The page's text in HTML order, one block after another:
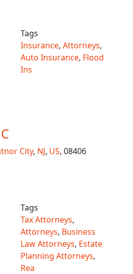
Tags
Insurance, Attorneys,
Auto Insurance, Flood
Ins
City, NJ, US, 08406
Tags
Tax Attorneys,
Attorneys, Business
Law Attorneys, Estate
Planning Attorneys,
Rea